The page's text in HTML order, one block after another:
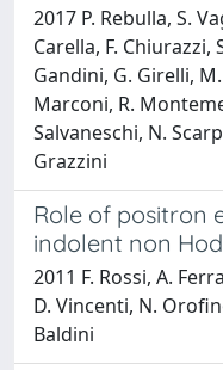
2017 P. Rebulla, S.
Carella, F. Chiurazzi,
Gandini, G. Girelli,
Marconi, R.
Salvaneschi, N.
Grazzini
Role of positron
indolent non
2011 F. Rossi, A.
D. Vincenti, N.
Baldini